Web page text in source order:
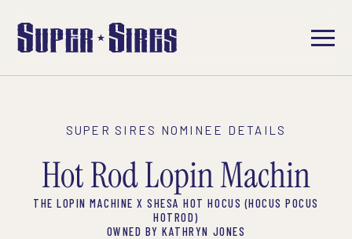
SUPER SIRES NOMINEE DETAILS
Hot Rod Lopin Machin
THE LOPIN MACHINE X SHESA HOT HOCUS (HOCUS POCUS
HOTROD)
OWNED BY KATHRYN JONES